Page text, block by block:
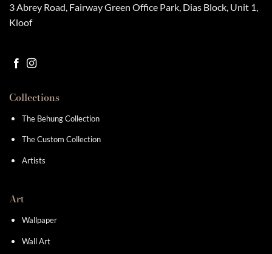
3 Abrey Road, Fairway Green Office Park, Dias Block, Unit 1,
Kloof
Collections
The Behung Collection
The Custom Collection
Artists
Art
Wallpaper
Wall Art